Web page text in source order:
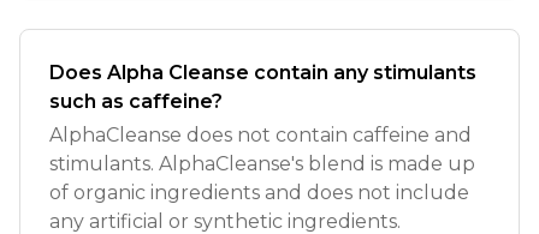
Does Alpha Cleanse contain any stimulants
such as caffeine?
AlphaCleanse does not contain caffeine and
stimulants. AlphaCleanse's blend is made up
of organic ingredients and does not include
any artificial or synthetic ingredients.